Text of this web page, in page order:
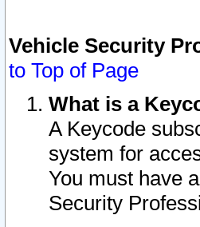
Vehicle Security
to Top of Page
What is a
A Keycode
system for
You must have
Security